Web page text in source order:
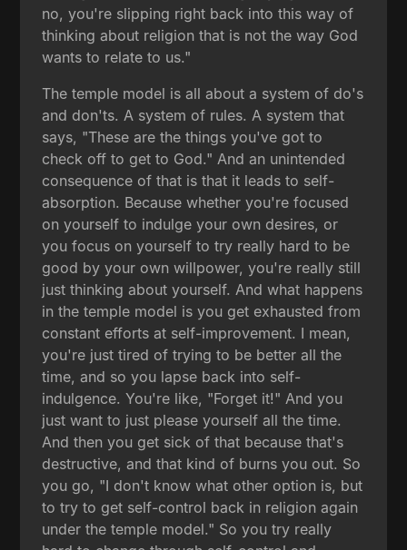
no, you're slipping right back into this way of
thinking about religion that is not the way God
wants to relate to us."
The temple model is all about a system of do's
and don'ts. A system of rules. A system that
says, "These are the things you've got to
check off to get to God." And an unintended
consequence of that is that it leads to self-
absorption. Because whether you're focused
on yourself to indulge your own desires, or
you focus on yourself to try really hard to be
good by your own willpower, you're really still
just thinking about yourself. And what happens
in the temple model is you get exhausted from
constant efforts at self-improvement. I mean,
you're just tired of trying to be better all the
time, and so you lapse back into self-
indulgence. You're like, "Forget it!" And you
just want to just please yourself all the time.
And then you get sick of that because that's
destructive, and that kind of burns you out. So
you go, "I don't know what other option is, but
to try to get self-control back in religion again
under the temple model." So you try really